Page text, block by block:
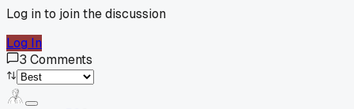
Log in to join the discussion
Log In
3 Comments